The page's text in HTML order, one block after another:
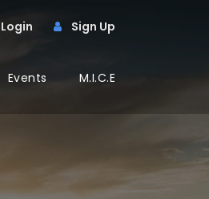
Login Sign Up
Events M.I.C.E